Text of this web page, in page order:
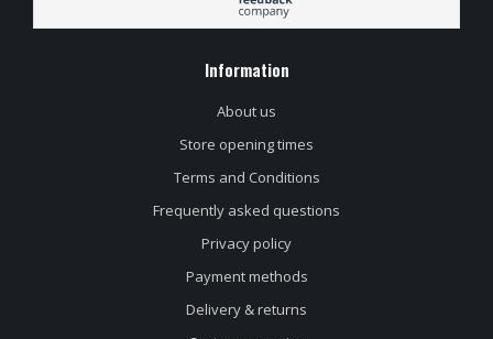
Information
About us
Store opening times
Terms and Conditions
Frequently asked questions
Privacy policy
Payment methods
Delivery & returns